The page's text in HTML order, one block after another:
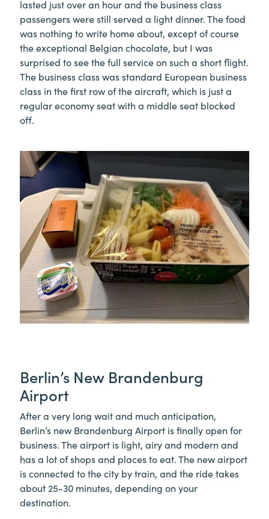
lasted just over an hour and the business class
passengers were still served a light dinner. The food
was nothing to write home about, except of course
the exceptional Belgian chocolate, but I was
surprised to see the full service on such a short flight.
The business class was standard European business
class in the first row of the aircraft, which is just a
regular economy seat with a middle seat blocked
off.
Berlin’s New Brandenburg
Airport
After a very long wait and much anticipation,
Berlin’s new Brandenburg Airport is finally open for
business. The airport is light, airy and modern and
has a lot of shops and places to eat. The new airport
is connected to the city by train, and the ride takes
about 25-30 minutes, depending on your
destination.